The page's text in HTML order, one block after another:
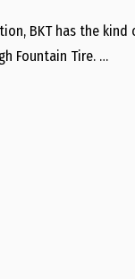
BKT has the
Fountain Tire. …